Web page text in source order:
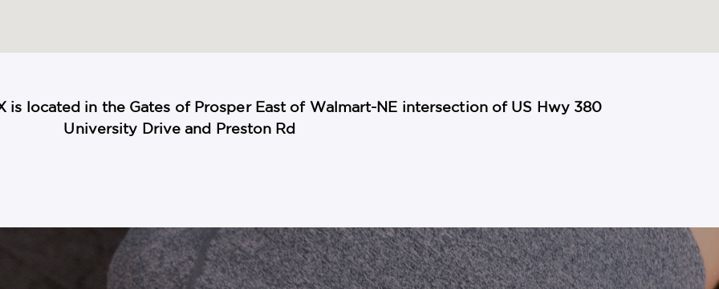
is located in the Gates of Prosper East of Walmart-NE intersection of US Hwy 380
University Drive and Preston Rd